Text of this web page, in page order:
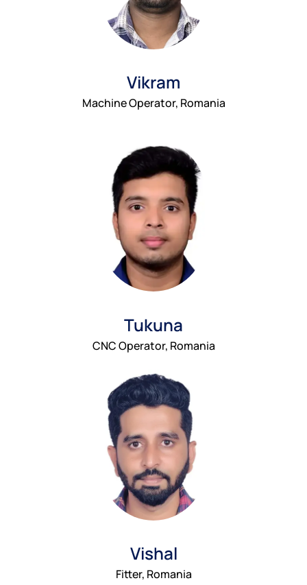
Vikram
Machine Operator, Romania
Tukuna
CNC Operator, Romania
Vishal
Fitter, Romania